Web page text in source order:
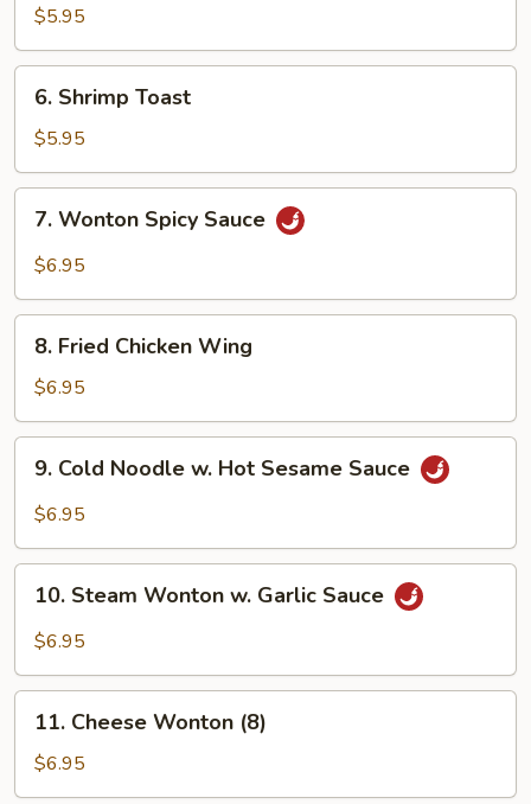
Wontons
(8)
$5.95
Shrimp
Toast
6. Shrimp Toast
$5.95
Wonton
Spicy
7. Wonton Spicy Sauce
$6.95
Fried
Chicken
Wing
8. Fried Chicken Wing
$6.95
Cold
Noodle
Hot
Sesame
9. Cold Noodle w. Hot Sesame Sauce
$6.95
Steam
Wonton
Garlic
Sauce
10. Steam Wonton w. Garlic Sauce
$6.95
Cheese
Wonton
(8)
11. Cheese Wonton (8)
$6.95